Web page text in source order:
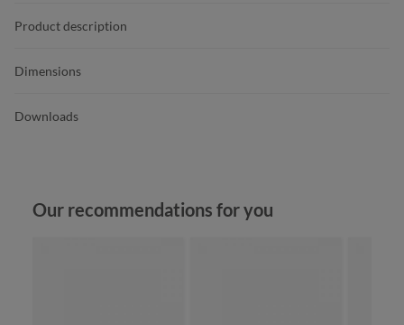
Product description
Dimensions
Downloads
Skip product gallery
Our recommendations for you